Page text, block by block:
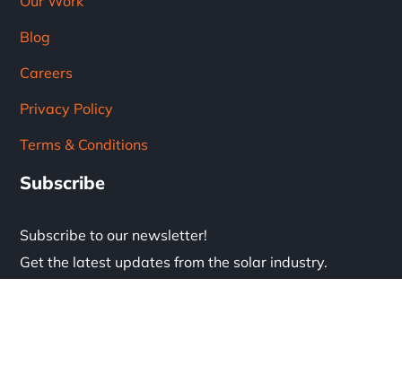
Blog
Careers
Privacy Policy
Terms & Conditions
Subscribe
Subscribe to our newsletter!
Get the latest updates from the solar industry.